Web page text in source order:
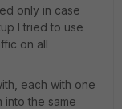
only in case
I tried to use
on all
each with one
into the same